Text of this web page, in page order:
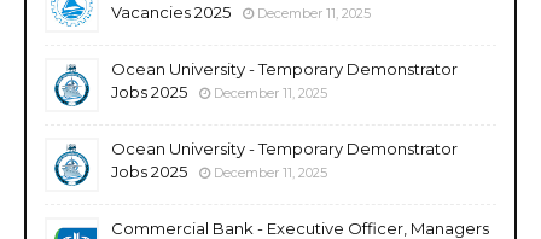
Vacancies 2025
December 11, 2025
Ocean University - Temporary Demonstrator
Jobs 2025
December 11, 2025
Ocean University - Temporary Demonstrator
Jobs 2025
December 11, 2025
Commercial Bank - Executive Officer, Managers